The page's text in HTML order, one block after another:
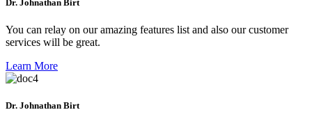
Dr. Johnathan Birt
You can relay on our amazing features list and also our customer
services will be great.
Learn More
Dr. Johnathan Birt